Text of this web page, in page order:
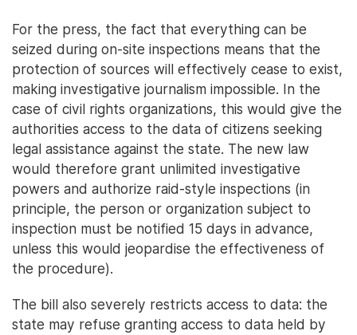
For the press, the fact that everything can be
seized during on-site inspections means that the
protection of sources will effectively cease to exist,
making investigative journalism impossible. In the
case of civil rights organizations, this would give the
authorities access to the data of citizens seeking
legal assistance against the state. The new law
would therefore grant unlimited investigative
powers and authorize raid-style inspections (in
principle, the person or organization subject to
inspection must be notified 15 days in advance,
unless this would jeopardise the effectiveness of
the procedure).
The bill also severely restricts access to data: the
state may refuse granting access to data held by